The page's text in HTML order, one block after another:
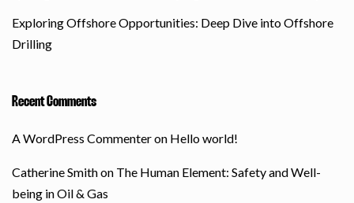
Exploring Offshore Opportunities: Deep Dive into Offshore
Drilling
Recent Comments
A WordPress Commenteron Hello world!
Catherine Smithon The Human Element: Safety and Well-
being in Oil & Gas